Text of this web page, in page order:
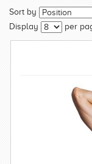
LEARNING TO
CUSTOM DESIGN
Sort by
Display
per